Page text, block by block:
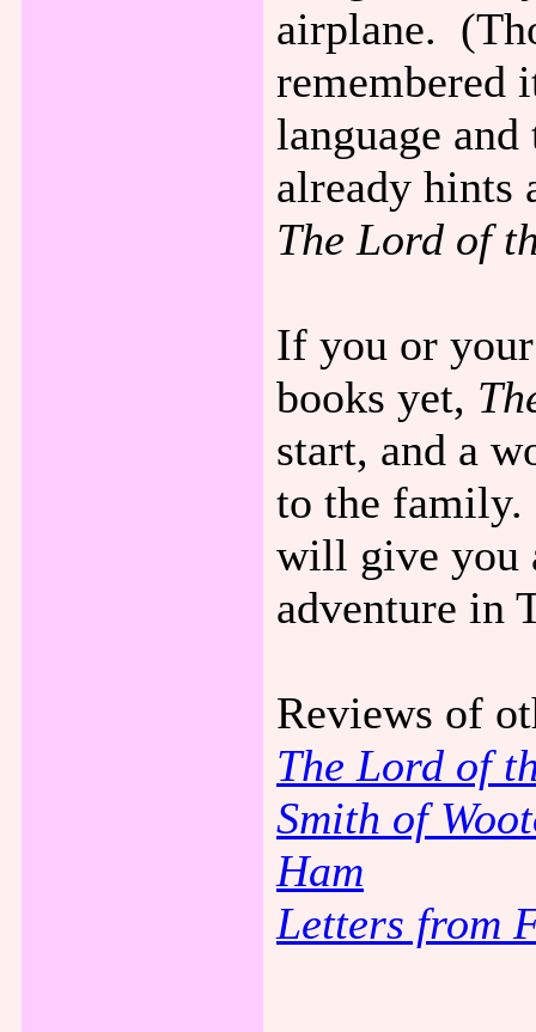
airplane.
remembered
language
already hints
The Lord of
If you or your
books yet,
start, and a
to the family.
will give you
adventure in
Reviews of
The Lord of
Smith of
Ham
Letters from